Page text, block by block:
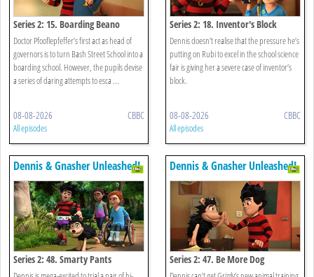
Series 2: 15. Boarding Beano
Doctor Pfooflepfeffer’s first act as head of
governors is to turn Bash Street School into a
boarding school. However, the pupils devise
a series of daring attempts to esca ...
08-08-2026 CBBC
All episodes
Series 2: 18. Inventor's Block
Dennis doesn’t realise that the pressure he’s
putting on Rubi to excel in the school science
fair is giving her a severe case of inventor’s
block.
08-08-2026 CBBC
All episodes
Dennis & Gnasher Unleashed!
Series 2: 48. Smarty Pants
Dennis & Gnasher Unleashed!
Series 2: 47. Be More Dog